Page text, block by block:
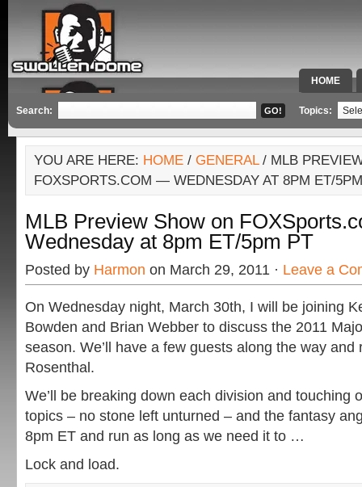
HOME
SPECIAL
Search: Topics:
YOU ARE HERE: HOME / GENERAL/ MLB
FOXSPORTS.COM — WEDNESDAY AT 8PM ET/
MLB Preview Show on
Wednesday at 8pm ET/5pm PT
Posted by Harmon on March 29, 2011 · Leave a
On Wednesday night, March 30th, I will be joining
Bowden and Brian Webber to discuss the 2011
season. We’ll have a few guests along the way and
Rosenthal.
We’ll be breaking down each division and touching
topics – no stone left unturned – and the fantasy
8pm ET and run as long as we need it to …
Lock and load.